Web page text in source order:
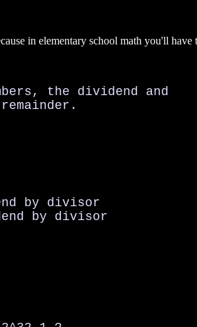
in elementary school math you'll
the dividend and
by divisor
by divisor